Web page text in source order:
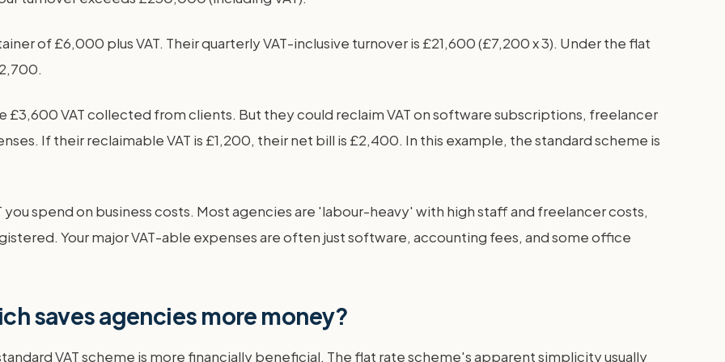
of £6,000 plus VAT. Their quarterly VAT-inclusive turnover is £21,600 (£7,200 x 3). Under the flat
VAT collected from clients. But they could reclaim VAT on software subscriptions, freelancer
If their reclaimable VAT is £1,200, their net bill is £2,400. In this example, the standard scheme is
spend on business costs. Most agencies are 'labour-heavy' with high staff and freelancer costs,
Your major VAT-able expenses are often just software, accounting fees, and some office
saves agencies more money?
VAT scheme is more financially beneficial. The flat rate scheme's apparent simplicity usually